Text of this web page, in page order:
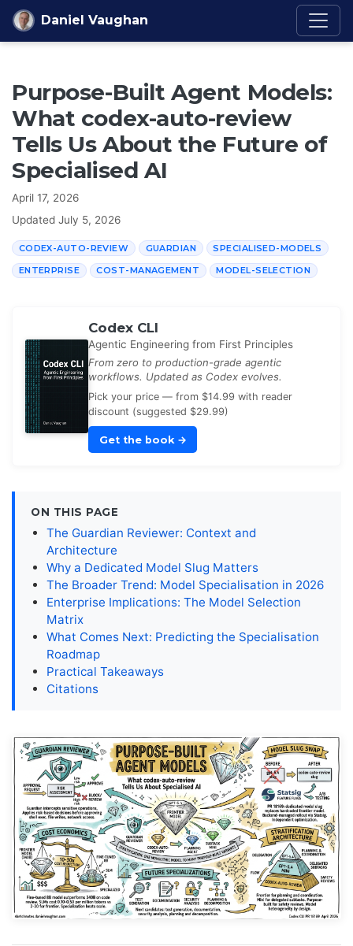
Skip to content
Daniel Vaughan
Purpose-Built Agent Models:
What codex-auto-review
Tells Us About the Future of
Specialised AI
April 17, 2026
Updated July 5, 2026
CODEX-AUTO-REVIEW GUARDIAN SPECIALISED-MODELS
ENTERPRISE COST-MANAGEMENT MODEL-SELECTION
Codex CLI
Agentic Engineering from First Principles
From zero to production-grade agentic
workflows. Updated as Codex evolves.
Pick your price — from $14.99 with reader
discount (suggested $29.99)
Get the book →
ON THIS PAGE
The Guardian Reviewer: Context and
Architecture
Why a Dedicated Model Slug Matters
The Broader Trend: Model Specialisation in 2026
Enterprise Implications: The Model Selection
Matrix
What Comes Next: Predicting the Specialisation
Roadmap
Practical Takeaways
Citations